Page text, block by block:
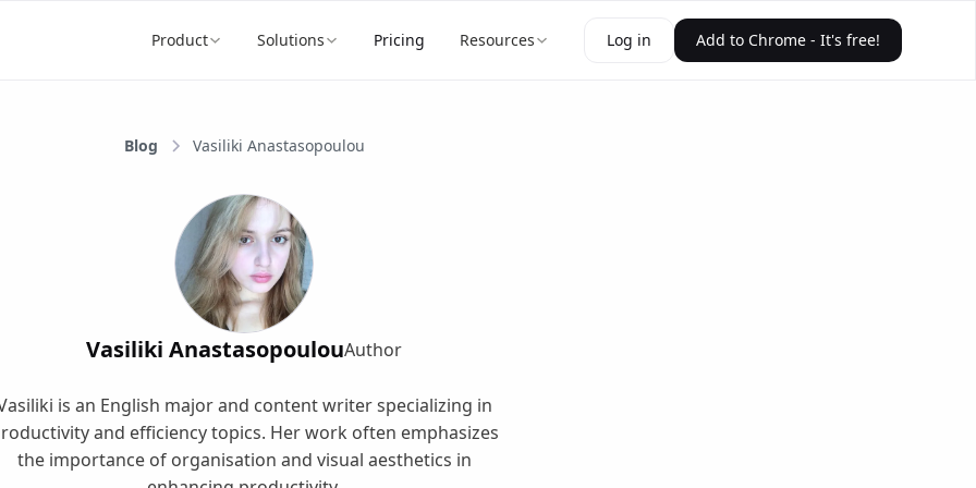
Product Solutions Pricing Resources Log in Add to Chrome - It's free!
Blog Vasiliki Anastasopoulou
Vasiliki AnastasopoulouAuthor
is an English major and content writer specializing in
and efficiency topics. Her work often emphasizes
the importance of organisation and visual aesthetics in